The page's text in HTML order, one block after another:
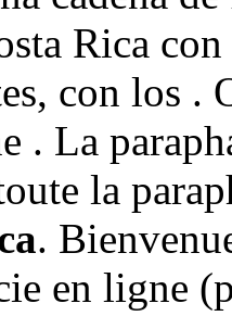
Rica
con los .
. La
la
.
en ligne